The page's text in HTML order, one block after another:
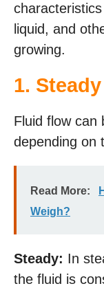
liquid, and
growing.
1.
Fluid flow can
depending on
Read More:
Weigh?
Steady: In
the fluid is